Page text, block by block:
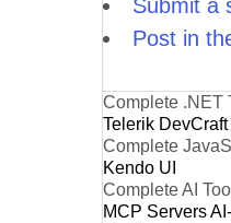
Submit a
Post in
Complete .NET
Telerik DevCraft
Complete
Kendo UI
Complete AI
MCP Servers